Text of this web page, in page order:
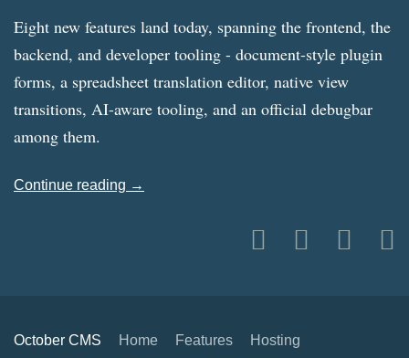
Eight new features land today, spanning the frontend, the
backend, and developer tooling - document-style plugin
forms, a spreadsheet translation editor, native view
transitions, AI-aware tooling, and an official debugbar
among them.
Continue reading →
October CMS Home Features
Hosting